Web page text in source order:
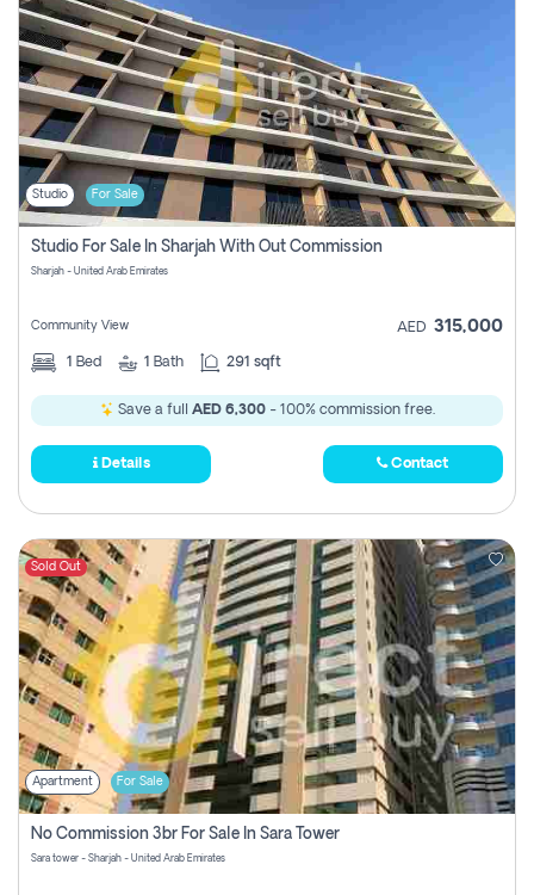
Studio For Sale
Studio For Sale In Sharjah With Out Commission
Sharjah - United Arab Emirates
Community View AED 315,000
1 Bed 1 Bath 291 sqft
Save a full AED 6,300- 100% commission free.
Details Contact
Sold Out
Apartment For Sale
No Commission 3br For Sale In Sara Tower
Sara tower - Sharjah - United Arab Emirates